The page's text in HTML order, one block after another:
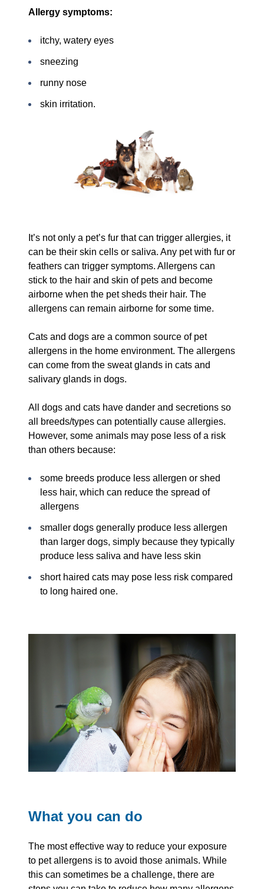
Allergy symptoms:
itchy, watery eyes
sneezing
runny nose
skin irritation.
It’s not only a pet’s fur that can trigger allergies, it
can be their skin cells or saliva. Any pet with fur or
feathers can trigger symptoms. Allergens can
stick to the hair and skin of pets and become
airborne when the pet sheds their hair. The
allergens can remain airborne for some time.
Cats and dogs are a common source of pet
allergens in the home environment. The allergens
can come from the sweat glands in cats and
salivary glands in dogs.
All dogs and cats have dander and secretions so
all breeds/types can potentially cause allergies.
However, some animals may pose less of a risk
than others because:
some breeds produce less allergen or shed
less hair, which can reduce the spread of
allergens
smaller dogs generally produce less allergen
than larger dogs, simply because they typically
produce less saliva and have less skin
short haired cats may pose less risk compared
to long haired one.
What you can do
The most effective way to reduce your exposure
to pet allergens is to avoid those animals. While
this can sometimes be a challenge, there are